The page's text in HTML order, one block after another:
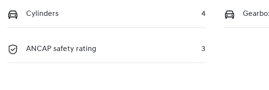
Cylinders 4
ANCAP safety rating 3